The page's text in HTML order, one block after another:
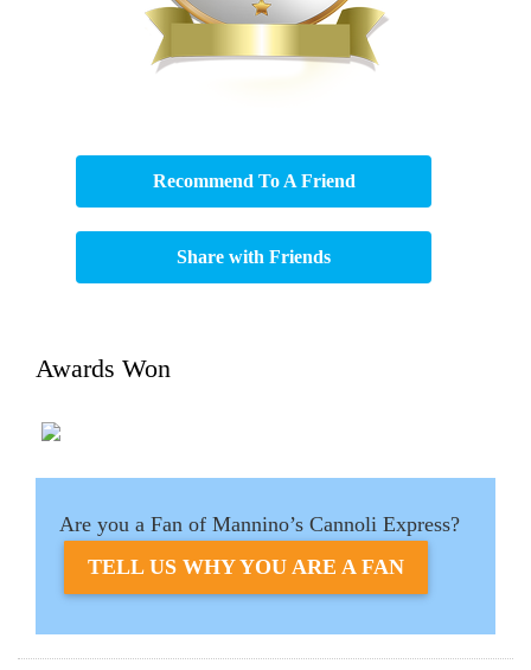
Recommend To A Friend
Share with Friends
Awards Won
Are you a Fan of Mannino’s Cannoli Express?
TELL US WHY YOU ARE A FAN